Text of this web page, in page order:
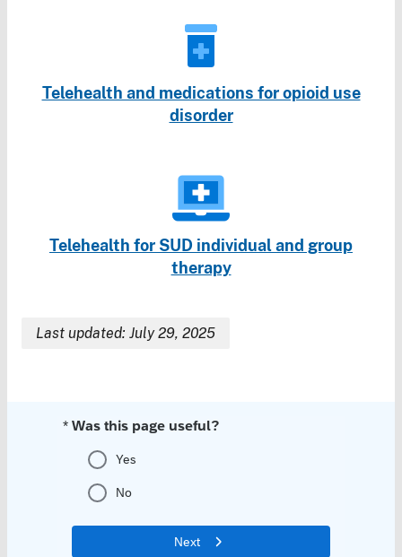
Telehealth and medications for opioid use
disorder
Telehealth for SUD individual and group
therapy
Last updated: July 29, 2025